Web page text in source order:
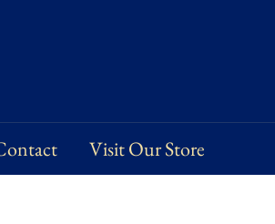
Visit Our Store